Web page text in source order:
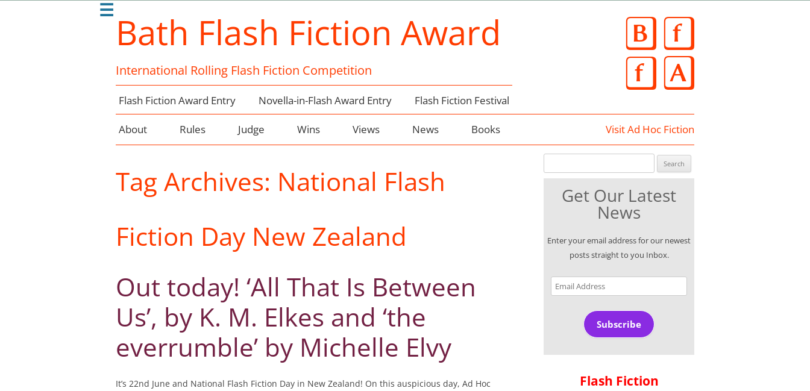
☰ Bath Flash Fiction Award
International Rolling Flash Fiction Competition
Flash Fiction Award Entry Novella-in-Flash Award Entry Flash Fiction Festival
About Rules Judge Wins Views News Books Visit Ad Hoc Fiction
Tag Archives: National Flash
Fiction Day New Zealand
Out today! ‘All That Is Between
Us’, by K. M. Elkes and ‘the
everrumble’ by Michelle Elvy
It’s 22nd June and National Flash Fiction Day in New Zealand! On this auspicious day, Ad Hoc
Get Our Latest
News
Enter your email address for our newest
posts straight to you Inbox.
Email
Address
Subscribe
Flash Fiction